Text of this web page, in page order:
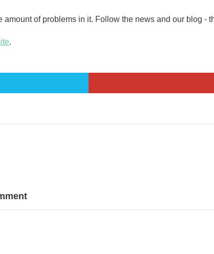
of problems in it. Follow the news and our blog -
.